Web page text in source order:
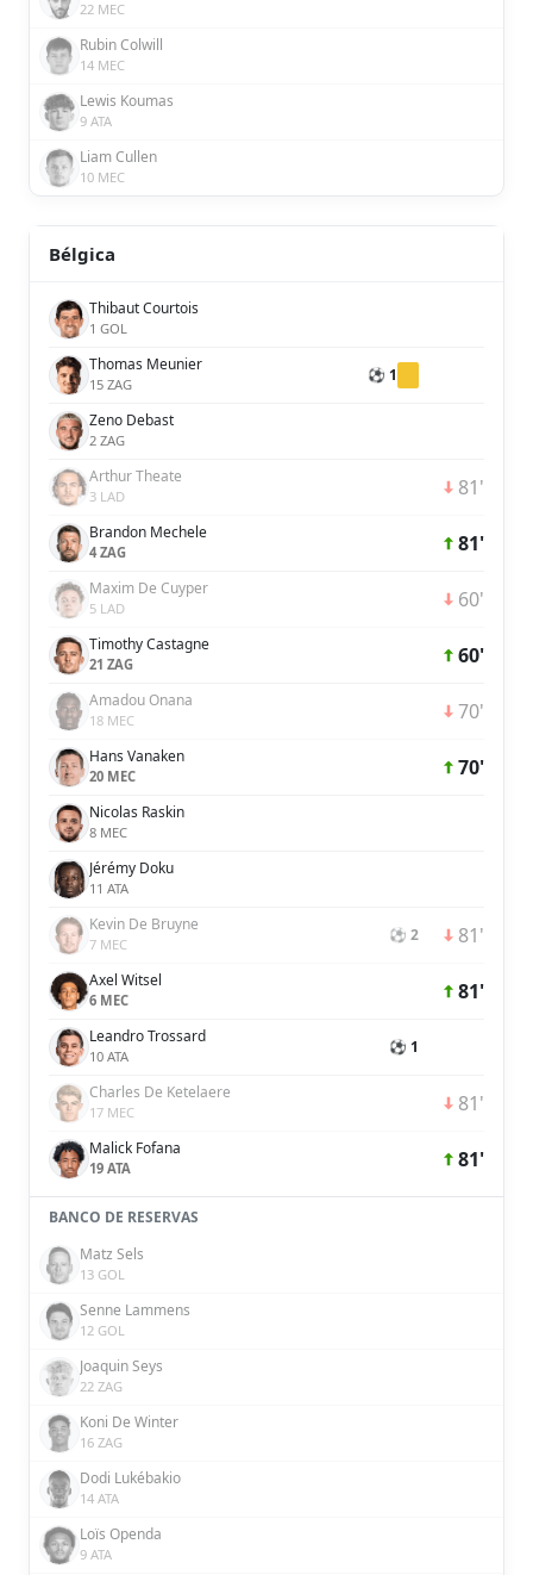
22 MEC
Rubin Colwill
14 MEC
Lewis Koumas
9 ATA
Liam Cullen
10 MEC
Bélgica
Thibaut Courtois
1 GOL
Thomas Meunier
15 ZAG ⚽ 1
Zeno Debast
2 ZAG
Arthur Theate
3 LAD 81'
Brandon Mechele
4 ZAG 81'
Maxim De Cuyper
5 LAD 60'
Timothy Castagne
21 ZAG 60'
Amadou Onana
18 MEC 70'
Hans Vanaken
20 MEC 70'
Nicolas Raskin
8 MEC
Jérémy Doku
11 ATA
Kevin De Bruyne
7 MEC ⚽ 2 81'
Axel Witsel
6 MEC 81'
Leandro Trossard
10 ATA ⚽ 1
Charles De Ketelaere
17 MEC 81'
Malick Fofana
19 ATA 81'
BANCO DE RESERVAS
Matz Sels
13 GOL
Senne Lammens
12 GOL
Joaquin Seys
22 ZAG
Koni De Winter
16 ZAG
Dodi Lukébakio
14 ATA
Loïs Openda
9 ATA